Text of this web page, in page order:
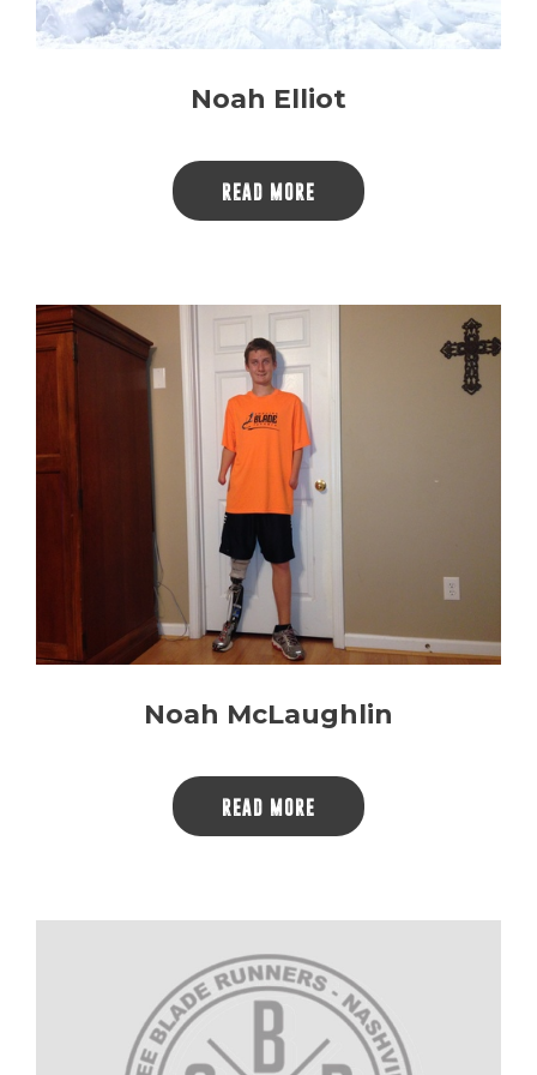
Noah Elliot
READ MORE
Noah McLaughlin
READ MORE